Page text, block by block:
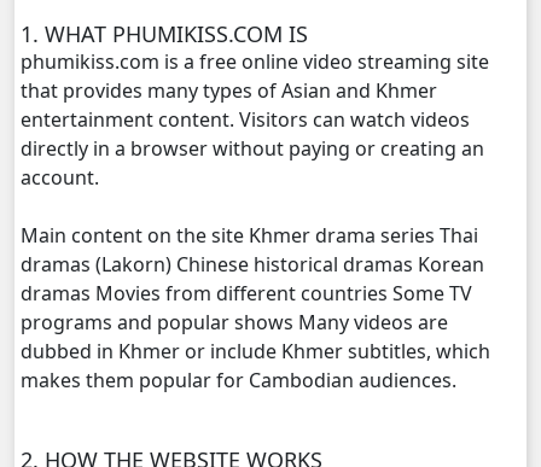
Phyous Dav Lohit, 18
Phyous Dav Lohit, 19
Phyous Dav Lohit, 21
Phyous Dav Lohit, 22
1. WHAT PHUMIKISS.COM IS
phumikiss.com is a free online video streaming site
that provides many types of Asian and Khmer
entertainment content. Visitors can watch videos
directly in a browser without paying or creating an
account.
Main content on the site Khmer drama series Thai
dramas (Lakorn) Chinese historical dramas Korean
dramas Movies from different countries Some TV
programs and popular shows Many videos are
dubbed in Khmer or include Khmer subtitles, which
makes them popular for Cambodian audiences.
2. HOW THE WEBSITE WORKS